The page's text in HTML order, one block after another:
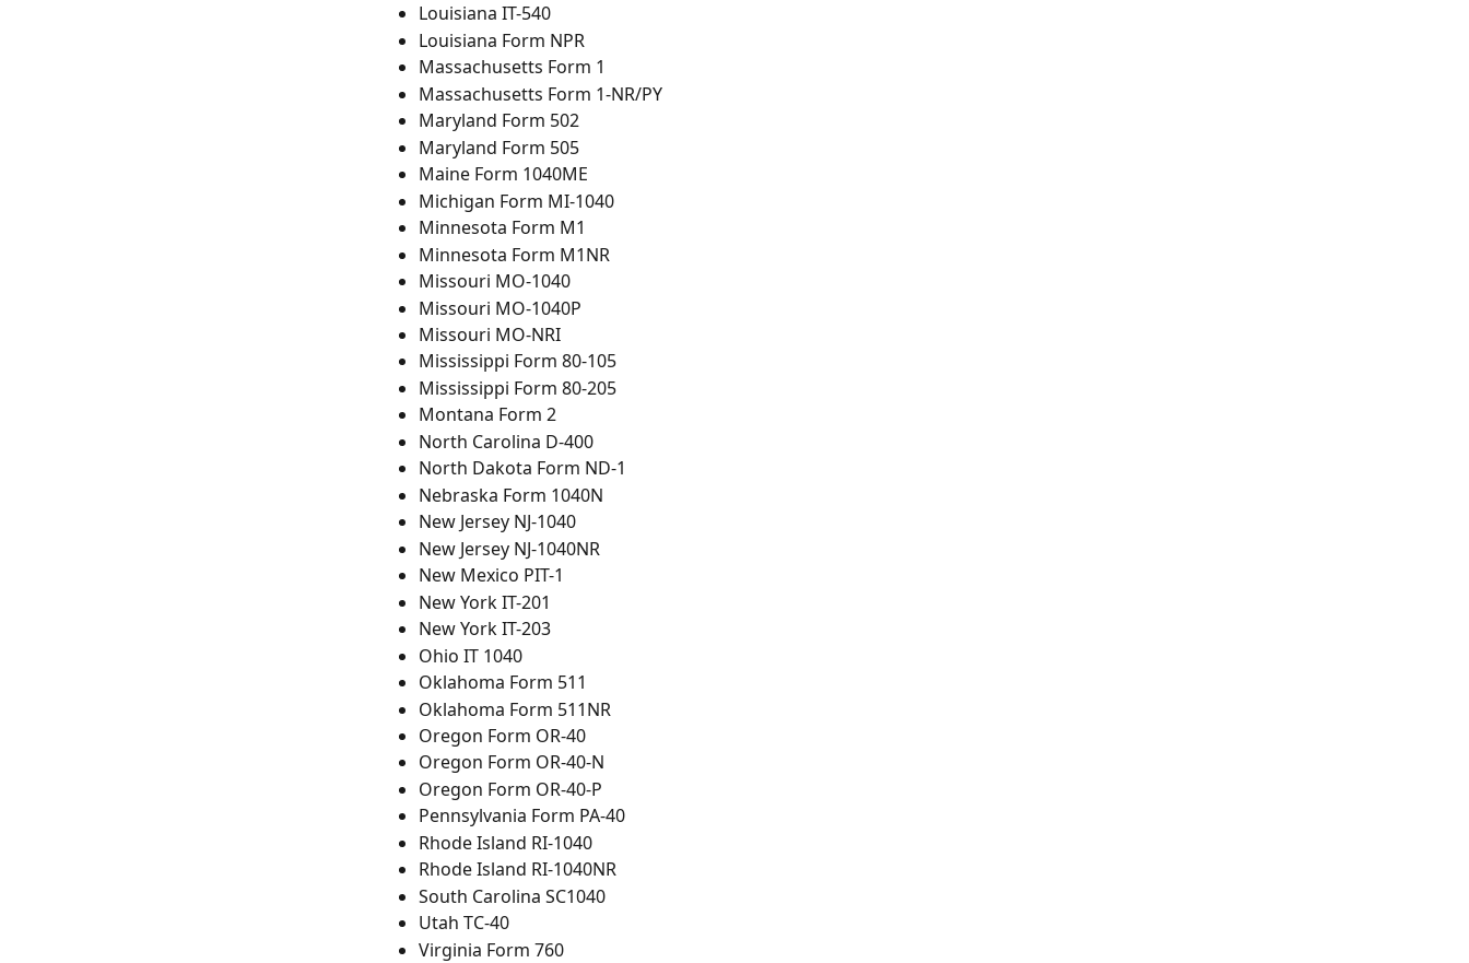
Louisiana IT-540
Louisiana Form NPR
Massachusetts Form 1
Massachusetts Form 1-NR/PY
Maryland Form 502
Maryland Form 505
Maine Form 1040ME
Michigan Form MI-1040
Minnesota Form M1
Minnesota Form M1NR
Missouri MO-1040
Missouri MO-1040P
Missouri MO-NRI
Mississippi Form 80-105
Mississippi Form 80-205
Montana Form 2
North Carolina D-400
North Dakota Form ND-1
Nebraska Form 1040N
New Jersey NJ-1040
New Jersey NJ-1040NR
New Mexico PIT-1
New York IT-201
New York IT-203
Ohio IT 1040
Oklahoma Form 511
Oklahoma Form 511NR
Oregon Form OR-40
Oregon Form OR-40-N
Oregon Form OR-40-P
Pennsylvania Form PA-40
Rhode Island RI-1040
Rhode Island RI-1040NR
South Carolina SC1040
Utah TC-40
Virginia Form 760